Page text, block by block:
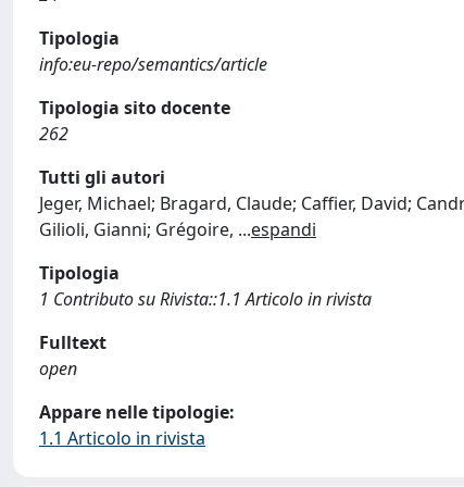
Tipologia
info:eu-repo/semantics/article
Tipologia sito docente
262
Tutti gli autori
Jeger, Michael; Bragard, Claude; Caffier, David;
Gilioli, Gianni; Grégoire, ...espandi
Tipologia
1 Contributo su Rivista::1.1 Articolo in rivista
Fulltext
open
Appare nelle tipologie:
1.1 Articolo in rivista